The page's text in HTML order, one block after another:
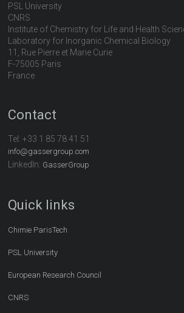
PSL University
CNRS
Institute of Chemistry for Life and Health
Laboratory for Inorganic Chemical Biology
11, Rue Pierre et Marie Curie
F-75005 Paris
France
Contact
Tel:+33 1 85 78 41 51
info@gassergroup.com
LinkedIn: GasserGroup
Quick links
Chimie ParisTech
PSL University
European Research Council
CNRS